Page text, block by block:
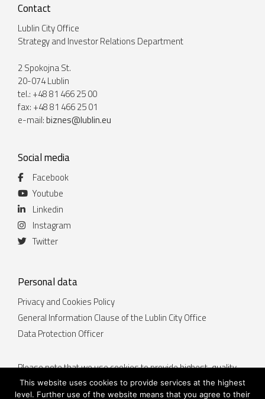
Contact
Lublin City Office
Strategy and Investor Relations Department
2 Spokojna St.
20-074 Lublin
tel.: +48 81 466 25 00
fax: +48 81 466 25 01
e-mail:biznes@lublin.eu
Social media
Facebook
Youtube
Linkedin
Instagram
Twitter
Personal data
Privacy and Cookies Policy
General Information Clause of the Lublin City Office
Data Protection Officer
Please note that we use cookies to provide highest-quality
services. By continuing to use the website lublin.eu you
accept that cookies will be placed on your device. You can
This website uses cookies to provide services at the highest
level. Further use of the website means that you agree to their